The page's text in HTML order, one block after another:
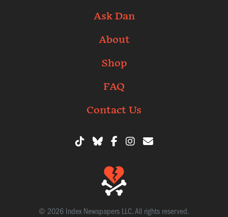
Ask Dan
About
Shop
FAQ
Contact Us
© 2026 Index Newspapers LLC. All rights reserved.